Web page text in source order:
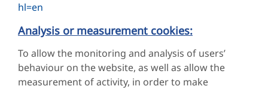
hl=en
Analysis or measurement cookies:
To allow the monitoring and analysis of users’
behaviour on the website, as well as allow the
measurement of activity, in order to make